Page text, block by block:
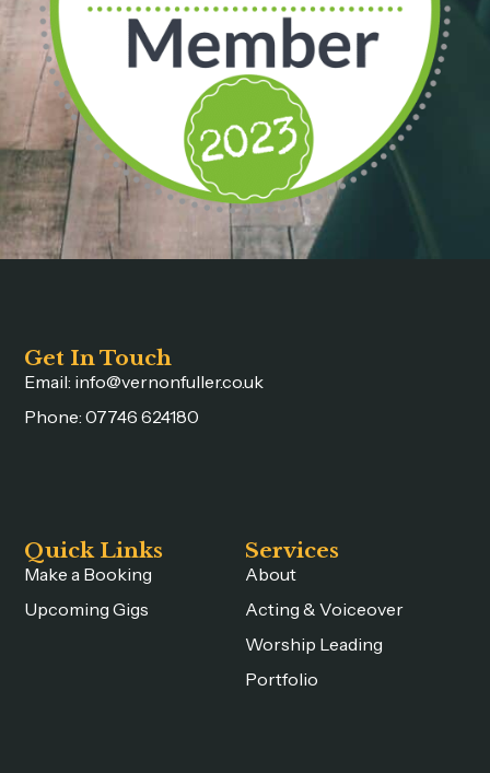
Services
About
Acting & Voiceover
Worship Leading
Portfolio
Quick Links
Make a Booking
Upcoming Gigs
Get In Touch
Email: info@vernonfuller.co.uk
Phone: 07746 624180